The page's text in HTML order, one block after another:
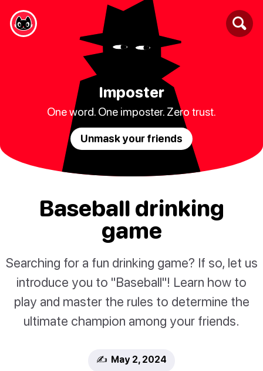
Imposter
One word. One imposter. Zero trust.
Unmask your friends
Baseball drinking
game
Searching for a fun drinking game? If so, let us
introduce you to "Baseball"! Learn how to
play and master the rules to determine the
ultimate champion among your friends.
✍️ May 2, 2024